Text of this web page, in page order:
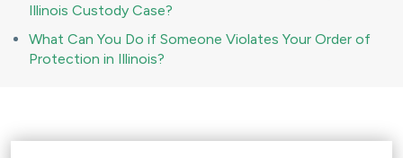
Illinois Custody Case?
What Can You Do if Someone Violates Your Order of
Protection in Illinois?